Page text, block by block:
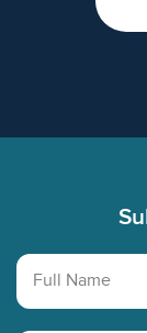
Full Name